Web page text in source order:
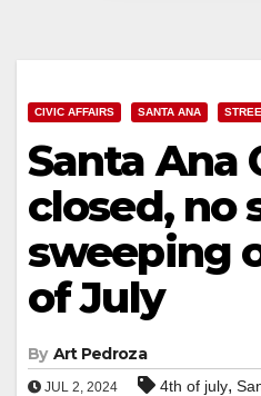
CIVIC AFFAIRS SANTA ANA
Santa Ana
closed, no
sweeping
of July
By Art Pedroza
JUL 2, 2024 4th of july,